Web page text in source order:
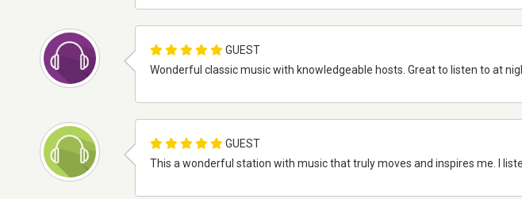
GUEST
Wonderful classic music with knowledgeable hosts. Great to listen to at
GUEST
This a wonderful station with music that truly moves and inspires me. I